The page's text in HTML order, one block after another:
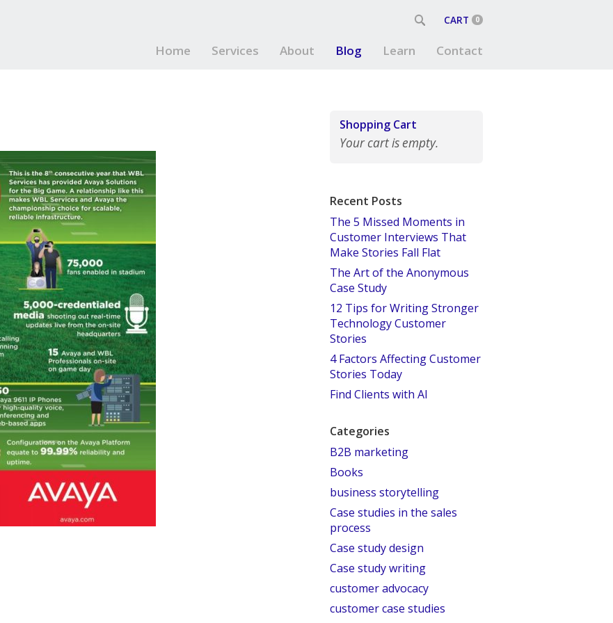
CART 0
Home Services About Blog Learn Contact
Shopping Cart
Your cart is empty.
Recent Posts
The 5 Missed Moments in
Customer Interviews That
Make Stories Fall Flat
The Art of the Anonymous
Case Study
12 Tips for Writing Stronger
Technology Customer
Stories
4 Factors Affecting Customer
Stories Today
Find Clients with AI
Categories
B2B marketing
Books
business storytelling
Case studies in the sales
process
Case study design
Case study writing
customer advocacy
customer case studies